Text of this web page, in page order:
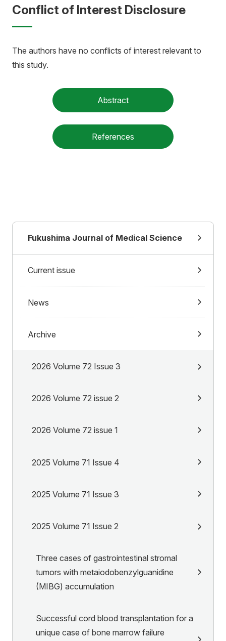
Conflict of Interest Disclosure
The authors have no conflicts of interest relevant to
this study.
Abstract
References
Fukushima Journal of Medical Science
Current issue
News
Archive
2026 Volume 72 Issue 3
2026 Volume 72 issue 2
2026 Volume 72 issue 1
2025 Volume 71 Issue 4
2025 Volume 71 Issue 3
2025 Volume 71 Issue 2
Three cases of gastrointestinal stromal
tumors with metaiodobenzylguanidine
(MIBG) accumulation
Successful cord blood transplantation for a
unique case of bone marrow failure